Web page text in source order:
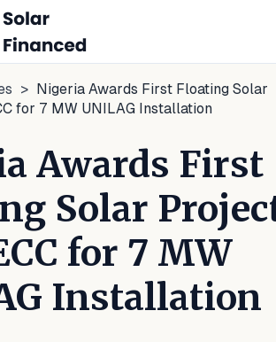
menu
> Nigeria Awards First Floating Solar
for 7 MW UNILAG Installation
Awards First
Solar
for 7 MW
Installation